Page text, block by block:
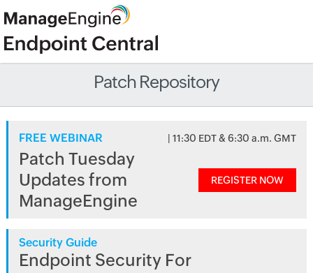
Patch Repository
FREE WEBINAR | 11:30 EDT & 6:30 a.m. GMT
Patch Tuesday
Updates from
ManageEngine
REGISTER NOW
Security Guide
Endpoint Security For